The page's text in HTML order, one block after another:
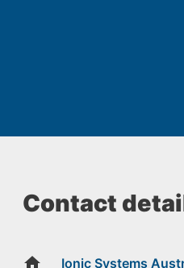
Contact
home
Ionic Systems